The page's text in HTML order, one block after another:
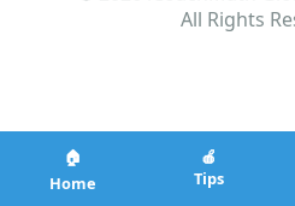
All Rights
🏠
Home
🍎
Tips